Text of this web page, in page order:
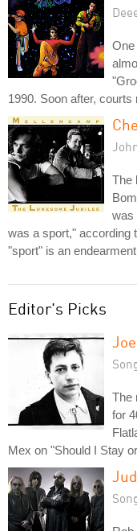
One
1990. Soon after,
The
was
was a sport," according
"sport" is an
Editor's Picks
The
for
Mex on "Should I Stay